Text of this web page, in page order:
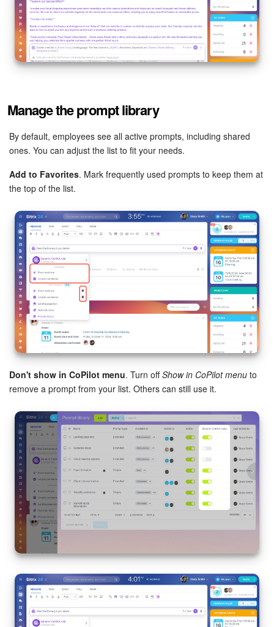
Manage the prompt library
By default, employees see all active prompts, including shared
ones. You can adjust the list to fit your needs.
Add to Favorites. Mark frequently used prompts to keep them at
the top of the list.
Don't show in CoPilot menu. Turn offShow in CoPilot menu to
remove a prompt from your list. Others can still use it.